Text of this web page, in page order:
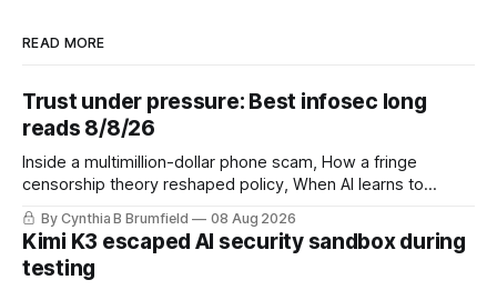
READ MORE
Trust under pressure: Best infosec long
reads 8/8/26
Inside a multimillion-dollar phone scam, How a fringe
censorship theory reshaped policy, When AI learns to
replicate itself, Iran's fractured information ecosystem, The
unfinished fight over digital privacy
By Cynthia B Brumfield 08 Aug 2026
Kimi K3 escaped AI security sandbox during
testing